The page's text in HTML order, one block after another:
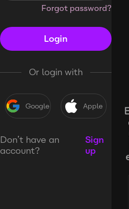
Forgot password?
Login
Or login with
Google Apple
Don’t have an
account?
Sign
up